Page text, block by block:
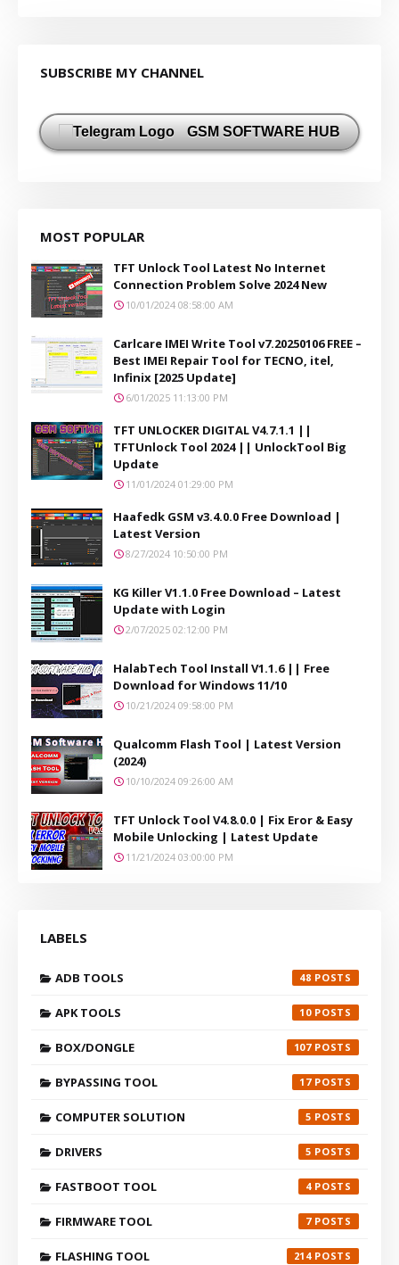
SUBSCRIBE MY CHANNEL
GSM SOFTWARE HUB
MOST POPULAR
TFT Unlock Tool Latest No Internet
Connection Problem Solve 2024 New
10/01/2024 08:58:00 AM
Carlcare IMEI Write Tool v7.20250106 FREE –
Best IMEI Repair Tool for TECNO, itel,
Infinix [2025 Update]
6/01/2025 11:13:00 PM
TFT UNLOCKER DIGITAL V4.7.1.1 ||
TFTUnlock Tool 2024 || UnlockTool Big
Update
11/01/2024 01:29:00 PM
Haafedk GSM v3.4.0.0 Free Download |
Latest Version
8/27/2024 10:50:00 PM
KG Killer V1.1.0 Free Download – Latest
Update with Login
2/07/2025 02:12:00 PM
HalabTech Tool Install V1.1.6 || Free
Download for Windows 11/10
10/21/2024 09:58:00 PM
Qualcomm Flash Tool | Latest Version
(2024)
10/10/2024 09:26:00 AM
TFT Unlock Tool V4.8.0.0 | Fix Eror & Easy
Mobile Unlocking | Latest Update
11/21/2024 03:00:00 PM
LABELS
ADB TOOLS 48
APK TOOLS 10
BOX/DONGLE 107
BYPASSING TOOL 17
COMPUTER SOLUTION 5
DRIVERS 5
FASTBOOT TOOL 4
FIRMWARE TOOL 7
FLASHING TOOL 214